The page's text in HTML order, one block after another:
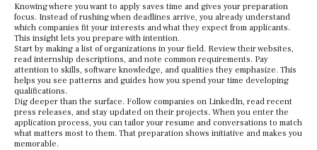
Knowing where you want to apply saves time and gives your preparation
focus. Instead of rushing when deadlines arrive, you already understand
which companies fit your interests and what they expect from applicants.
This insight lets you prepare with intention.
Start by making a list of organizations in your field. Review their websites,
read internship descriptions, and note common requirements. Pay
attention to skills, software knowledge, and qualities they emphasize. This
helps you see patterns and guides how you spend your time developing
qualifications.
Dig deeper than the surface. Follow companies on LinkedIn, read recent
press releases, and stay updated on their projects. When you enter the
application process, you can tailor your resume and conversations to match
what matters most to them. That preparation shows initiative and makes you
memorable.